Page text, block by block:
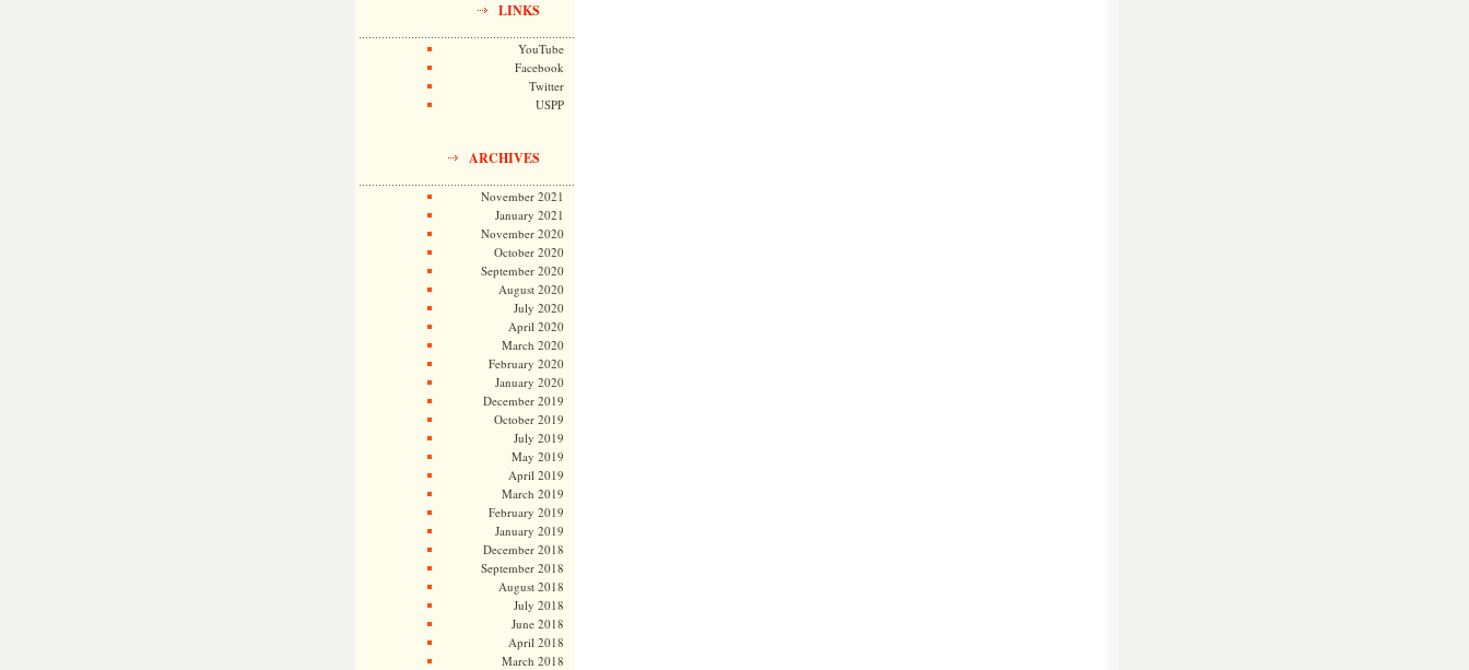
LINKS
YouTube
Facebook
Twitter
USPP
ARCHIVES
November 2021
January 2021
November 2020
October 2020
September 2020
August 2020
July 2020
April 2020
March 2020
February 2020
January 2020
December 2019
October 2019
July 2019
May 2019
April 2019
March 2019
February 2019
January 2019
December 2018
September 2018
August 2018
July 2018
June 2018
April 2018
March 2018